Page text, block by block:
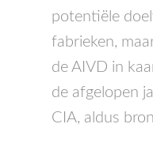
potentiële
fabrieken,
de AIVD in
de afgelopen
CIA, aldus